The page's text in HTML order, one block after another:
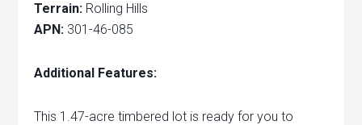
Terrain: Rolling Hills
APN: 301-46-085
Additional Features:
This 1.47-acre timbered lot is ready for you to